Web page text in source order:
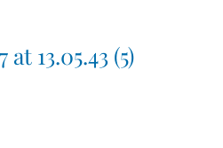
13.05.43 (5)